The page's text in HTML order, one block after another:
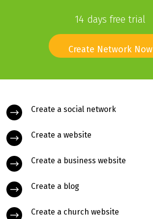
14 days free trial
Create Network Now
Create a social network
Create a website
Create a business website
Create a blog
Create a church website